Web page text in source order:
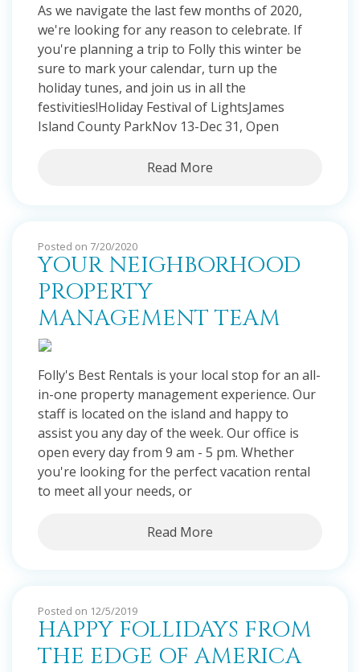
As we navigate the last few months of 2020,
we're looking for any reason to celebrate. If
you're planning a trip to Folly this winter be
sure to mark your calendar, turn up the
holiday tunes, and join us in all the
festivities!Holiday Festival of LightsJames
Island County ParkNov 13-Dec 31, Open
Read More
Posted on 7/20/2020
YOUR NEIGHBORHOOD
PROPERTY
MANAGEMENT TEAM
Folly's Best Rentals is your local stop for an all-
in-one property management experience. Our
staff is located on the island and happy to
assist you any day of the week. Our office is
open every day from 9 am - 5 pm. Whether
you're looking for the perfect vacation rental
to meet all your needs, or
Read More
Posted on 12/5/2019
HAPPY FOLLIDAYS FROM
THE EDGE OF AMERICA